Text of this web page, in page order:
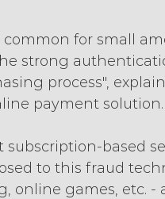
for small
strong
process",
payment solution.
based
to this fraud
online games, etc. -